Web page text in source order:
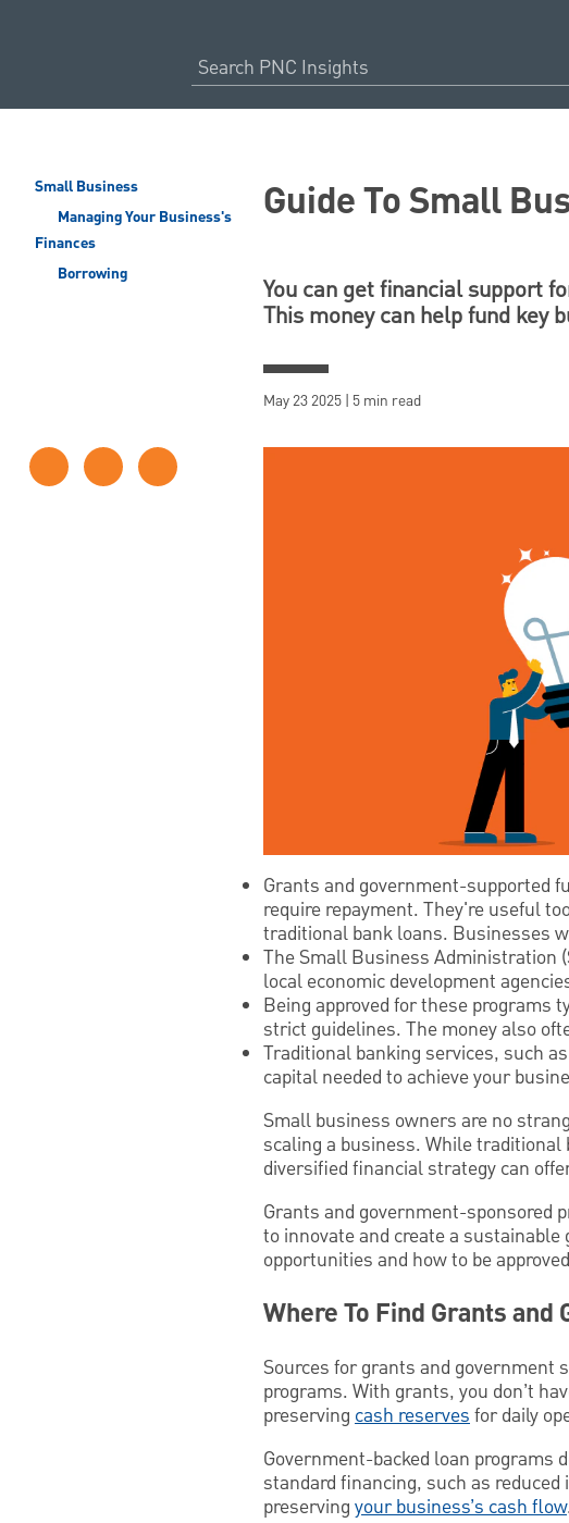
Small Business
Managing Your Business's
Finances
Borrowing
Guide To Small
You can get financial support
This money can help fund key
May 23 2025 | 5 min read
Grants and government-supported
require repayment. They're useful
traditional bank loans. Businesses
The Small Business Administration
local economic development
Being approved for these programs
strict guidelines. The money also
Traditional banking services, such
capital needed to achieve your
Small business owners are no
scaling a business. While traditional
diversified financial strategy can
Grants and government-sponsored
to innovate and create a
opportunities and how to be
Where To Find Grants
Sources for grants and
programs. With grants, you don’t
preserving cash reservesfor daily
Government-backed loan programs
standard financing, such as
preserving your business’s cash flow